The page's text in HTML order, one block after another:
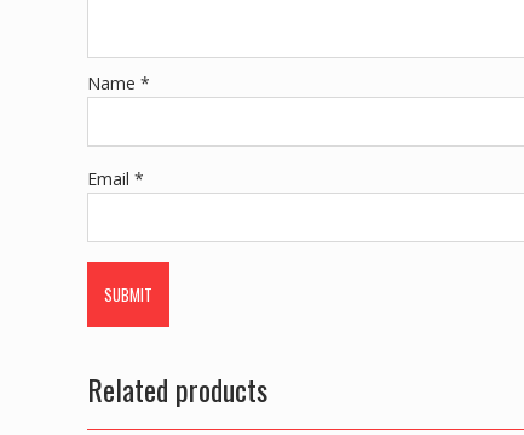
Name *
Email *
Related products